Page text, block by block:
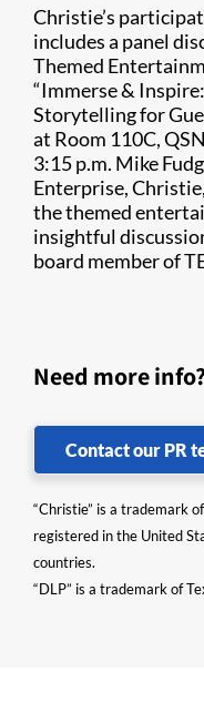
Christie’s
includes a panel
Themed
“Immerse &
Storytelling for
at Room 110C,
3:15 p.m. Mike
Enterprise,
the themed
insightful
board member of
Need more info?
Contact our PR
“Christie” is a trademark
registered in the United
countries.
“DLP” is a trademark of